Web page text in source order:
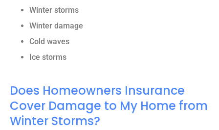
Winter storms
Winter damage
Cold waves
Ice storms
Does Homeowners Insurance
Cover Damage to My Home from
Winter Storms?